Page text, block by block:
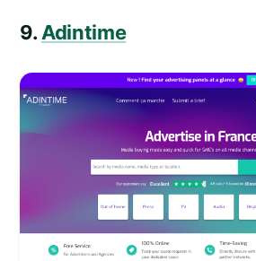
9. Adintime